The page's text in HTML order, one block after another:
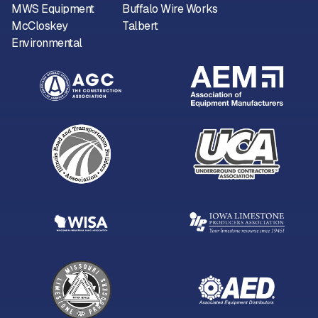
MWS Equipment
McCloskey
Environmental
Buffalo Wire Works
Talbert